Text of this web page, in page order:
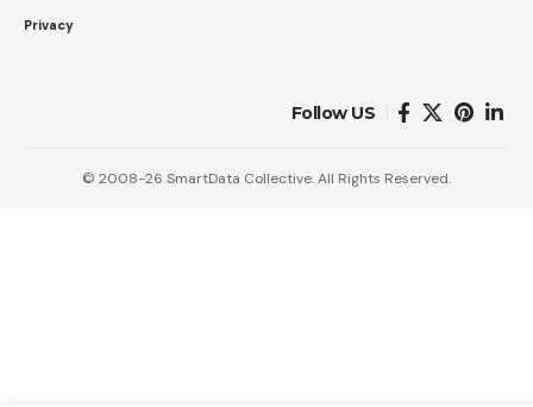
Privacy
Follow US
© 2008-26 SmartData Collective. All Rights Reserved.